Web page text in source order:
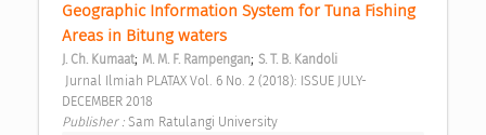
Geographic Information System for Tuna Fishing
Areas in Bitung waters
J. Ch. Kumaat; M. M. F. Rampengan; S. T. B. Kandoli
DECEMBER 2018
Publisher : Sam Ratulangi University